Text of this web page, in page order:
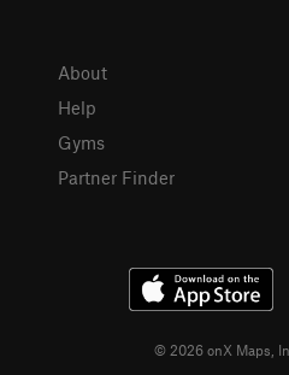
About
Help
Gyms
Partner Finder
© 2026 onX Maps,